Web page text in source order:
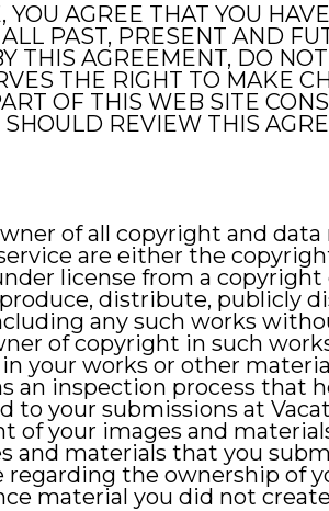
AGREE THAT YOU
PAST, PRESENT AND
THIS AGREEMENT, DO
THE RIGHT TO MAKE
OF THIS WEB SITE
SHOULD REVIEW THIS
of all copyright and
are either the
license from a copyright
distribute, publicly
any such works
of copyright in such
your works or other
an inspection process that
to your submissions at
your images and
materials that you
the ownership of
material you did not